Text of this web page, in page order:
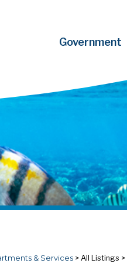
Government
& Services > All Listings >